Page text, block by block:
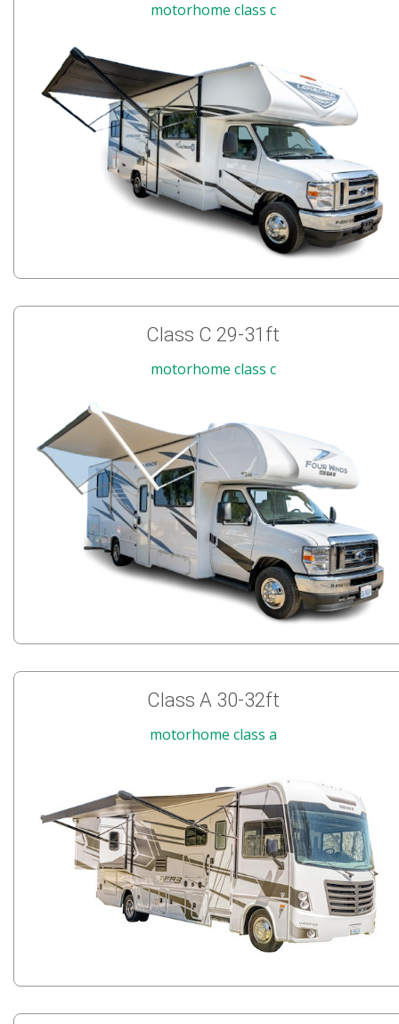
motorhome class c
Class C 29-31ft
motorhome class c
Class A 30-32ft
motorhome class a